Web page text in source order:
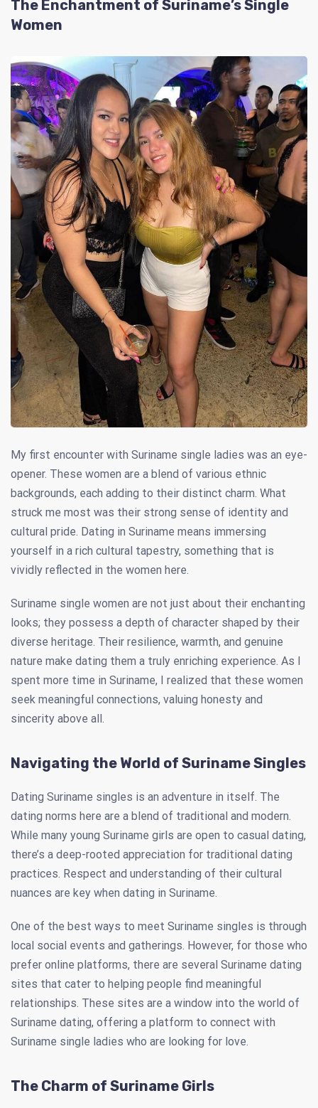
The Enchantment of Suriname’s Single
Women
My first encounter with Suriname single ladies was an eye-
opener. These women are a blend of various ethnic
backgrounds, each adding to their distinct charm. What
struck me most was their strong sense of identity and
cultural pride. Dating in Suriname means immersing
yourself in a rich cultural tapestry, something that is
vividly reflected in the women here.
Suriname single women are not just about their enchanting
looks; they possess a depth of character shaped by their
diverse heritage. Their resilience, warmth, and genuine
nature make dating them a truly enriching experience. As I
spent more time in Suriname, I realized that these women
seek meaningful connections, valuing honesty and
sincerity above all.
Navigating the World of Suriname Singles
Dating Suriname singles is an adventure in itself. The
dating norms here are a blend of traditional and modern.
While many young Suriname girls are open to casual dating,
there’s a deep-rooted appreciation for traditional dating
practices. Respect and understanding of their cultural
nuances are key when dating in Suriname.
One of the best ways to meet Suriname singles is through
local social events and gatherings. However, for those who
prefer online platforms, there are several Suriname dating
sites that cater to helping people find meaningful
relationships. These sites are a window into the world of
Suriname dating, offering a platform to connect with
Suriname single ladies who are looking for love.
The Charm of Suriname Girls